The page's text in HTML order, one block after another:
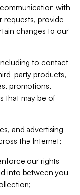
with
requests, provide
changes to our
to contact
party products,
promotions,
that may be of
and advertising
the Internet;
our rights
into between you